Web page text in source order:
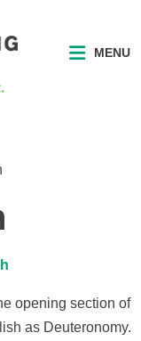
MENU
opening section of
as Deuteronomy.